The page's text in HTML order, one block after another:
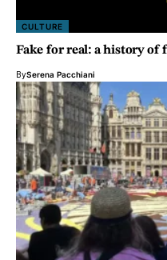
CULTURE
Fake for real: a history of
BySerena Pacchiani